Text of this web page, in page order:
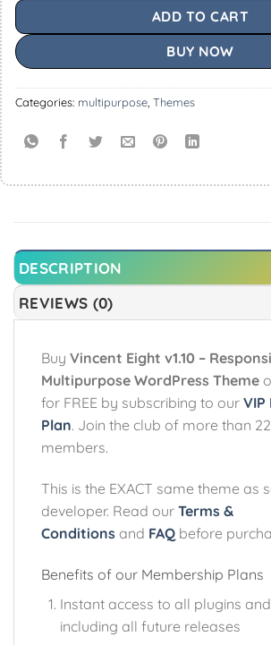
ADD TO CART
BUY NOW
Categories: multipurpose Themes
DESCRIPTION
REVIEWS (0)
Buy Vincent Eight v1.10 –
Multipurpose WordPress Theme
for FREE by subscribing to our VIP
Plan. Join the club of more than
members.
This is the EXACT same theme as
developer. Read our Terms &
Conditions and FAQ before
Benefits of our Membership Plans
Instant access to all plugins
including all future releases